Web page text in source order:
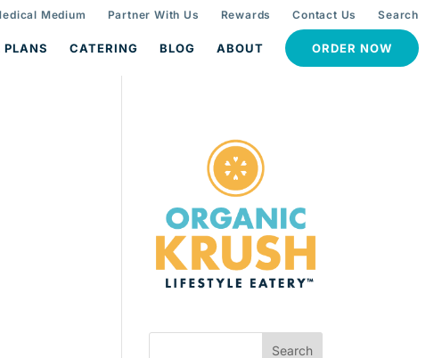
Medium Partner With Us Rewards Contact Us Search
PLANS CATERING BLOG ABOUT ORDER NOW